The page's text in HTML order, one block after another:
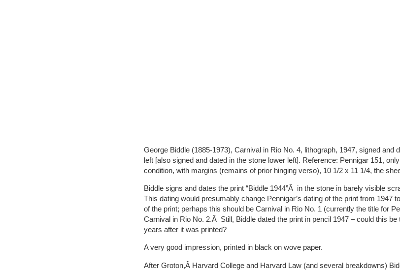
George Biddle (1885-1973), Carnival in Rio No. 4, lithograph, 1947, signed and
left [also signed and dated in the stone lower left]. Reference: Pennigar 151,
condition, with margins (remains of prior hinging verso), 10 1/2 x 11 1/4, the
Biddle signs and dates the print “Biddle 1944”Â in the stone in barely visible
This dating would presumably change Pennigar’s dating of the print from 1947
of the print; perhaps this should be Carnival in Rio No. 1 (currently the title for
Carnival in Rio No. 2.Â Still, Biddle dated the print in pencil 1947 – could this
years after it was printed?
A very good impression, printed in black on wove paper.
After Groton,Â Harvard College and Harvard Law (and several breakdowns)